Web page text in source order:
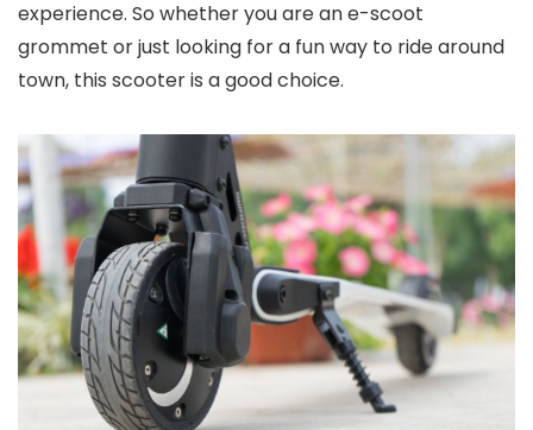
experience. So whether you are an e-scoot
grommet or just looking for a fun way to ride around
town, this scooter is a good choice.